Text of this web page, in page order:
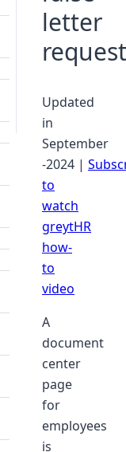
letter
Updated
in
September
-2024 |
to
watch
greytHR
how-
to
video
A
document
center
page
for
employees
is